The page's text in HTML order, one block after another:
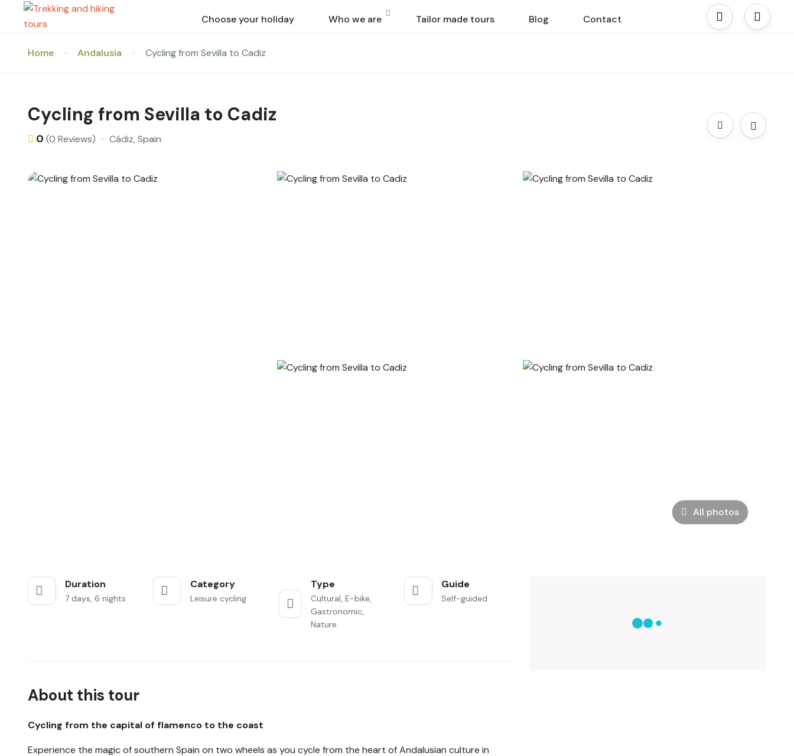
Choose your holiday Who we are Tailor made tours Blog Contact
Home Andalusia Cycling from Sevilla to Cadiz
Cycling from Sevilla to Cadiz
0 (0 Reviews) Cádiz, Spain
All photos
Duration
7 days, 6 nights
Category
Leisure cycling
Type
Cultural, E-bike,
Gastronomic,
Nature
Guide
Self-guided
About this tour
Cycling from the capital of flamenco to the coast
Experience the magic of southern Spain on two wheels as you cycle from the heart of Andalusian culture in